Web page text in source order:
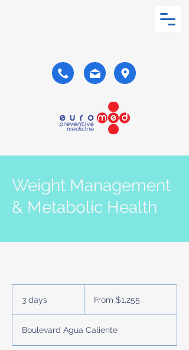
Weight Management
& Metabolic Health
3 days
y
s
From $1,255
Boulevard Agua Caliente